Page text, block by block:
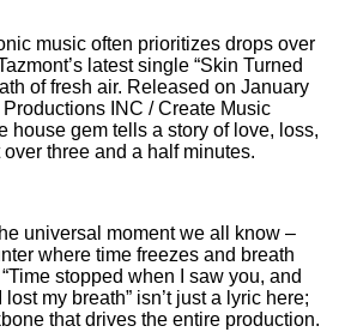
music often prioritizes drops over
latest single “Skin Turned
of fresh air. Released on January
INC / Create Music
house gem tells a story of love, loss,
three and a half minutes.
universal moment we all know –
where time freezes and breath
stopped when I saw you, and
my breath” isn’t just a lyric here;
that drives the entire production.